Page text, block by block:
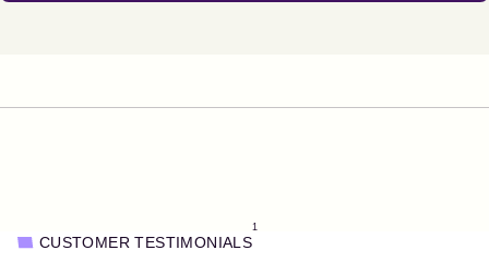
CUSTOMER TESTIMONIALS
1